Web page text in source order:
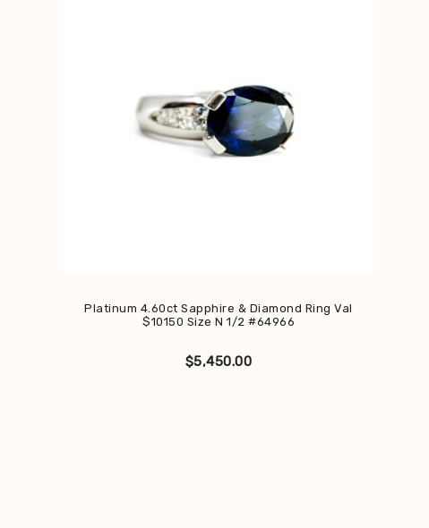
Platinum 4.60ct Sapphire & Diamond Ring Val
$10150 Size N 1/2 #64966
$5,450.00